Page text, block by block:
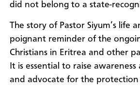
did not belong to a state-
The story of Pastor Siyum’s life
poignant reminder of the
Christians in Eritrea and other
It is essential to raise awareness
and advocate for the protection